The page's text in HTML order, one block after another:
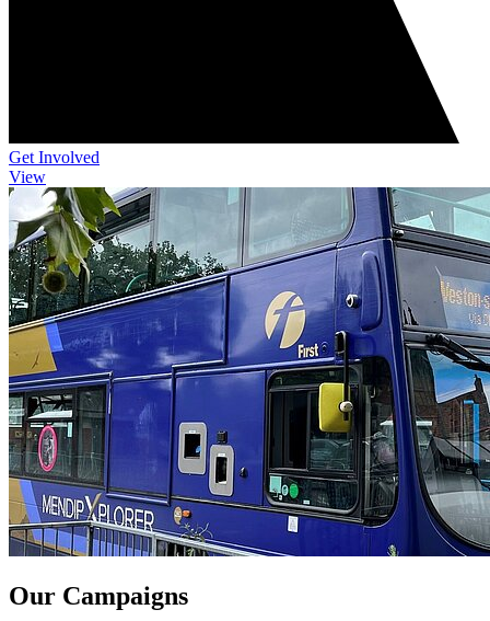
Get Involved
View
Our Campaigns